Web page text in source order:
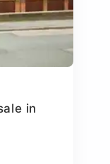
in